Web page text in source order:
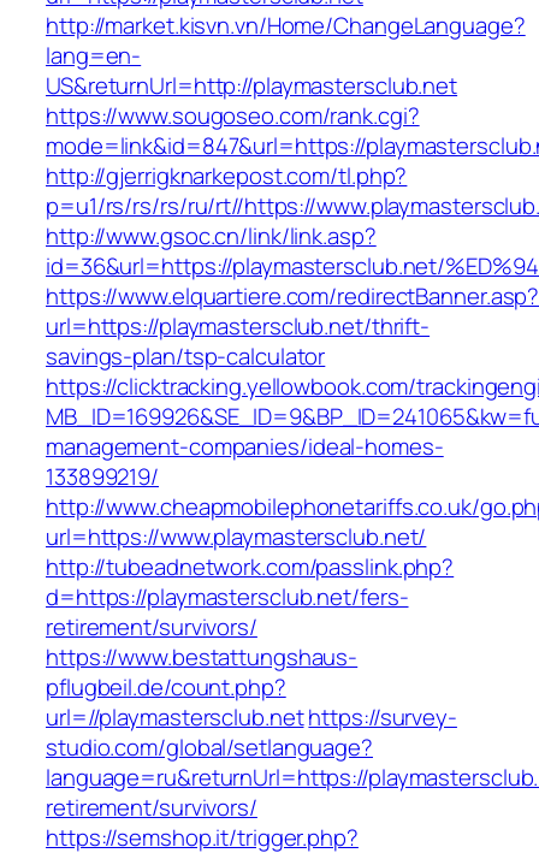
http://market.kisvn.vn/Home/ChangeLanguage?
lang=en-
US&returnUrl=http://playmastersclub.net
https://www.sougoseo.com/rank.cgi?
mode=link&id=847&url=https://
http://gjerrigknarkepost.com/tl.php?
p=u1/rs/rs/rs/ru/rt//https://
http://www.gsoc.cn/link/link.asp?
id=36&url=https://playmastersclub.net/
https://www.elquartiere.com/redirectBanner.asp?
url=https://playmastersclub.net/thrift-
savings-plan/tsp-calculator
https://clicktracking.yellowbook.com/
management-companies/ideal-homes-
133899219/
http://www.cheapmobilephonetariffs.co.uk/
url=https://www.playmastersclub.net/
http://tubeadnetwork.com/passlink.php?
d=https://playmastersclub.net/fers-
retirement/survivors/
https://www.bestattungshaus-
pflugbeil.de/count.php?
url=//playmastersclub.nethttps://survey-
studio.com/global/setlanguage?
language=ru&returnUrl=https://
retirement/survivors/
https://semshop.it/trigger.php?